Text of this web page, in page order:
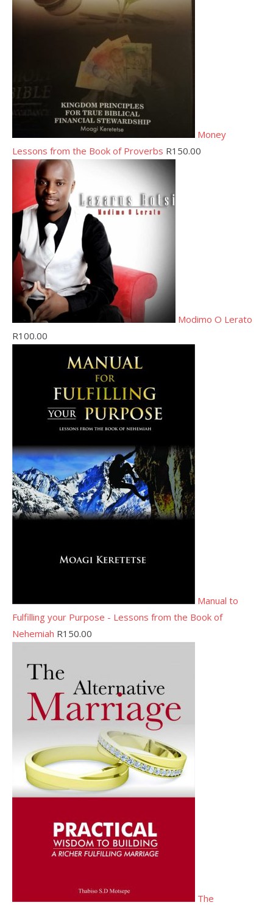
Money
Lessons from the Book of Proverbs R150.00
Modimo O Lerato
R100.00
Manual to
Fulfilling your Purpose - Lessons from the Book of
Nehemiah R150.00
The